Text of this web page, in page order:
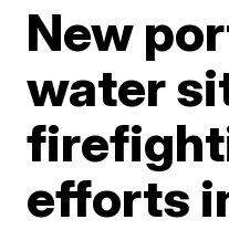
New
water
efforts